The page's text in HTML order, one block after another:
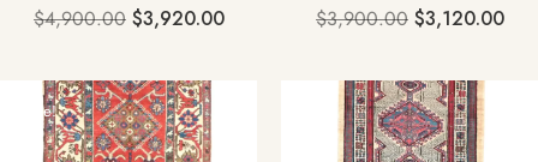
$4,900.00 $3,920.00
$3,900.00 $3,120.00
Sale!